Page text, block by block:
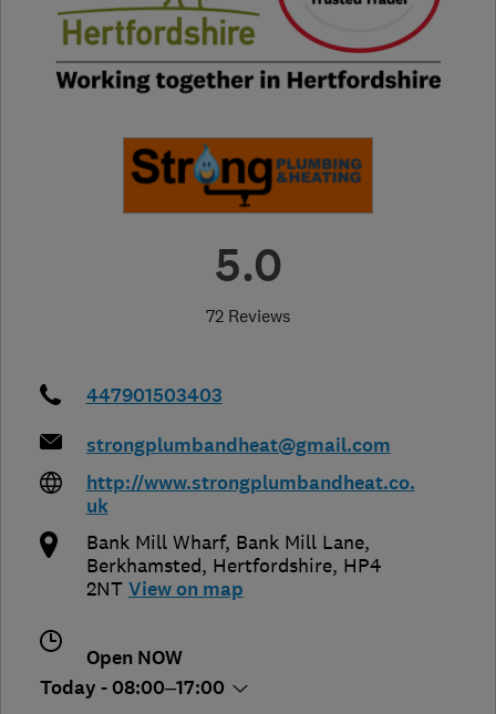
5.0
72 Reviews
447901503403
strongplumbandheat@gmail.com
http://www.strongplumbandheat.co.
uk
Bank Mill Wharf, Bank Mill Lane,
Berkhamsted, Hertfordshire, HP4
2NT View on map
Open NOW
Today - 08:00–17:00